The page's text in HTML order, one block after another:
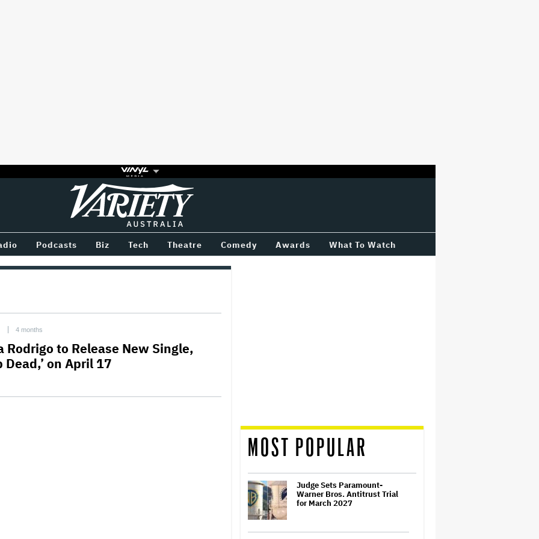
Variety
Podcasts Biz Tech Theatre Comedy Awards What To Watch
4 months
Rodrigo to Release New Single,
Dead,’ on April 17
MOST POPULAR
Judge Sets Paramount-
Warner Bros. Antitrust Trial
for March 2027